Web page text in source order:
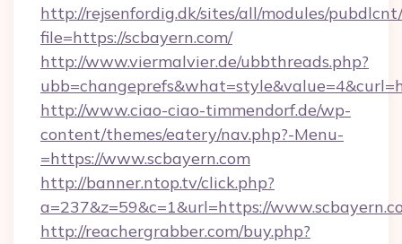
http://rejsenfordig.dk/sites/all/modules/
file=https://scbayern.com/
http://www.viermalvier.de/ubbthreads.php?
http://www.ciao-ciao-timmendorf.de/wp-
content/themes/eatery/nav.php?-Menu-
=https://www.scbayern.com
http://banner.ntop.tv/click.php?
a=237&z=59&c=1&url=https://
http://reachergrabber.com/buy.php?